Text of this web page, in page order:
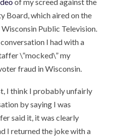
of my screed against the
Board, which aired on the
Public Television.
I had with a
\”mocked\” my
fraud in Wisconsin.
I think I probably unfairly
by saying I was
said it, it was clearly
I returned the joke with a